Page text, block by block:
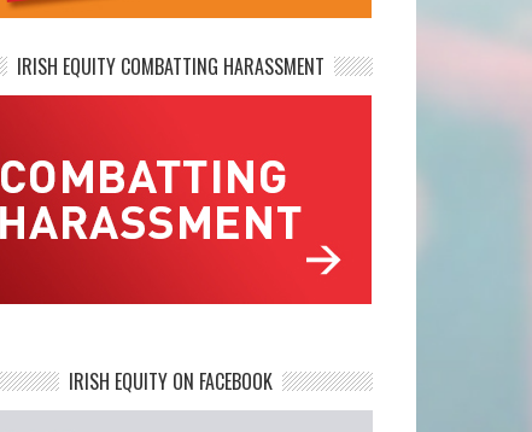
IRISH EQUITY COMBATTING HARASSMENT
IRISH EQUITY ON FACEBOOK